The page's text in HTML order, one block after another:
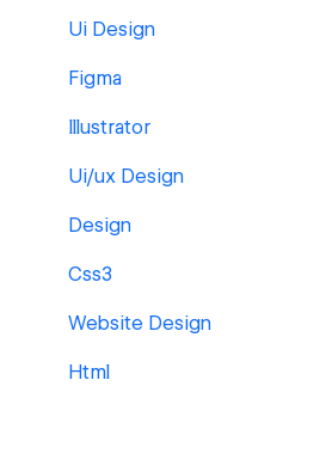
Ui Design
Figma
Illustrator
Ui/ux Design
Design
Css3
Website Design
Html